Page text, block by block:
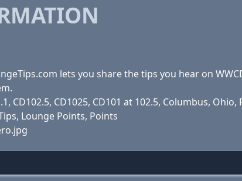
lets you share the tips you hear on
CD102.5, CD1025, CD101 at 102.5, Columbus,
Lounge Points, Points